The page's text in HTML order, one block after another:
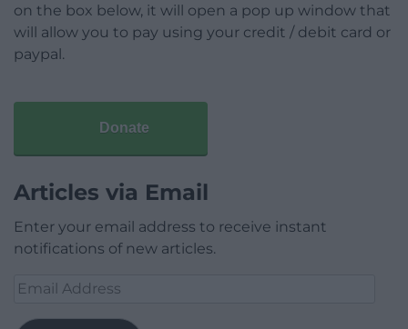
on the box below, it will open a pop up window that
will allow you to pay using your credit / debit card or
paypal.
Donate
Articles via Email
Enter your email address to receive instant
notifications of new articles.
Email